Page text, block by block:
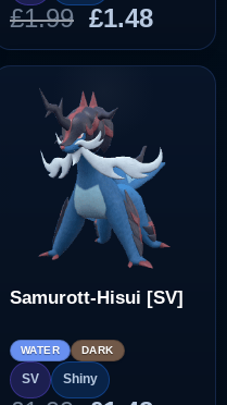
£1.99 Original
price
was:
£1.99.
£1.48
price
is:
Samurott-Hisui [SV]
WATER DARK
SV Shiny